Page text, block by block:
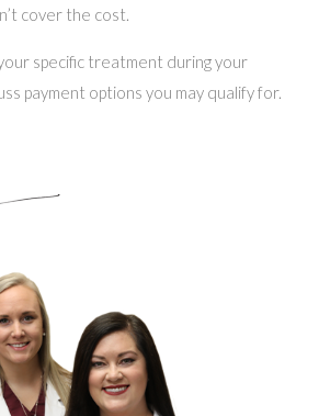
cover the cost.
specific treatment during your
payment options you may qualify for.